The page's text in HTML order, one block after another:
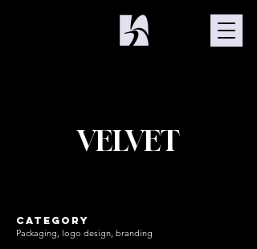
VELVET
Category
Packaging, logo design, branding